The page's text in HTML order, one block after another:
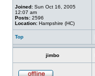
Joined: Sun Oct 16, 2005
12:07 am
Posts: 2596
Location: Hampshire (HC)
Top
jimbo